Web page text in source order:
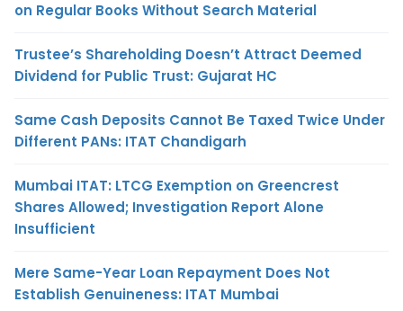
on Regular Books Without Search Material
Trustee’s Shareholding Doesn’t Attract Deemed
Dividend for Public Trust: Gujarat HC
Same Cash Deposits Cannot Be Taxed Twice Under
Different PANs: ITAT Chandigarh
Mumbai ITAT: LTCG Exemption on Greencrest
Shares Allowed; Investigation Report Alone
Insufficient
Mere Same-Year Loan Repayment Does Not
Establish Genuineness: ITAT Mumbai